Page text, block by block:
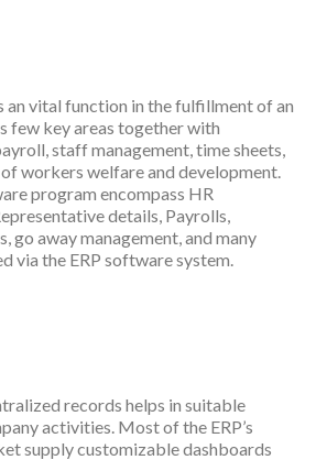
an vital function in the fulfillment of an
few key areas together with
staff management, time sheets,
workers welfare and development.
program encompass HR
details, Payrolls,
go away management, and many
via the ERP software system.
records helps in suitable
activities. Most of the ERP’s
supply customizable dashboards